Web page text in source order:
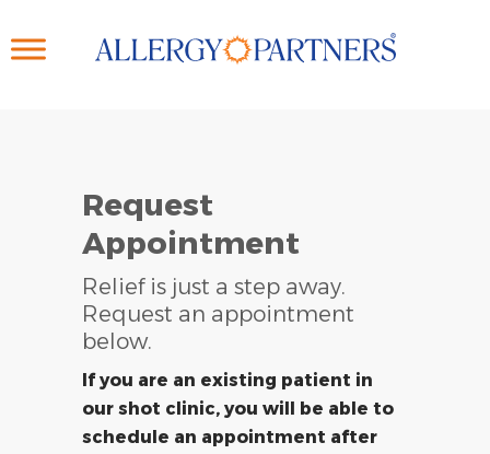
to
Request
Appointment
Relief is just a step away.
Request an appointment
below.
If you are an existing patient in
our shot clinic, you will be able to
schedule an appointment after